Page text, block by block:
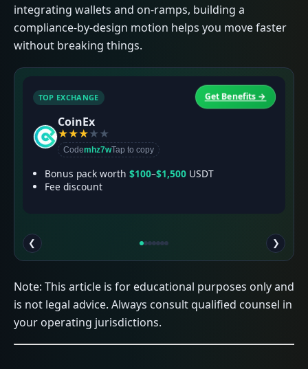
integrating wallets and on-ramps, building a
compliance-by-design motion helps you move faster
without breaking things.
TOP EXCHANGE Get Benefits →
CoinEx
★★★★ ★
Codemhz7wTap to copy
Bonus pack worth $100–$1,500USDT
Fee discount
❮ ❯
Note: This article is for educational purposes only and
is not legal advice. Always consult qualified counsel in
your operating jurisdictions.